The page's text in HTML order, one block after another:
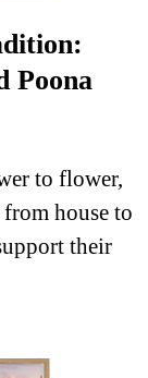
Poona
to flower,
house to
their